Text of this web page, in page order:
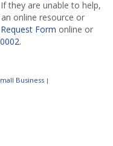
they are unable to help,
online resource or
Form online or
.
Business |